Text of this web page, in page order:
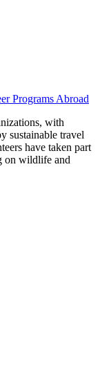
Programs Abroad
with
sustainable travel
have taken part
on wildlife and